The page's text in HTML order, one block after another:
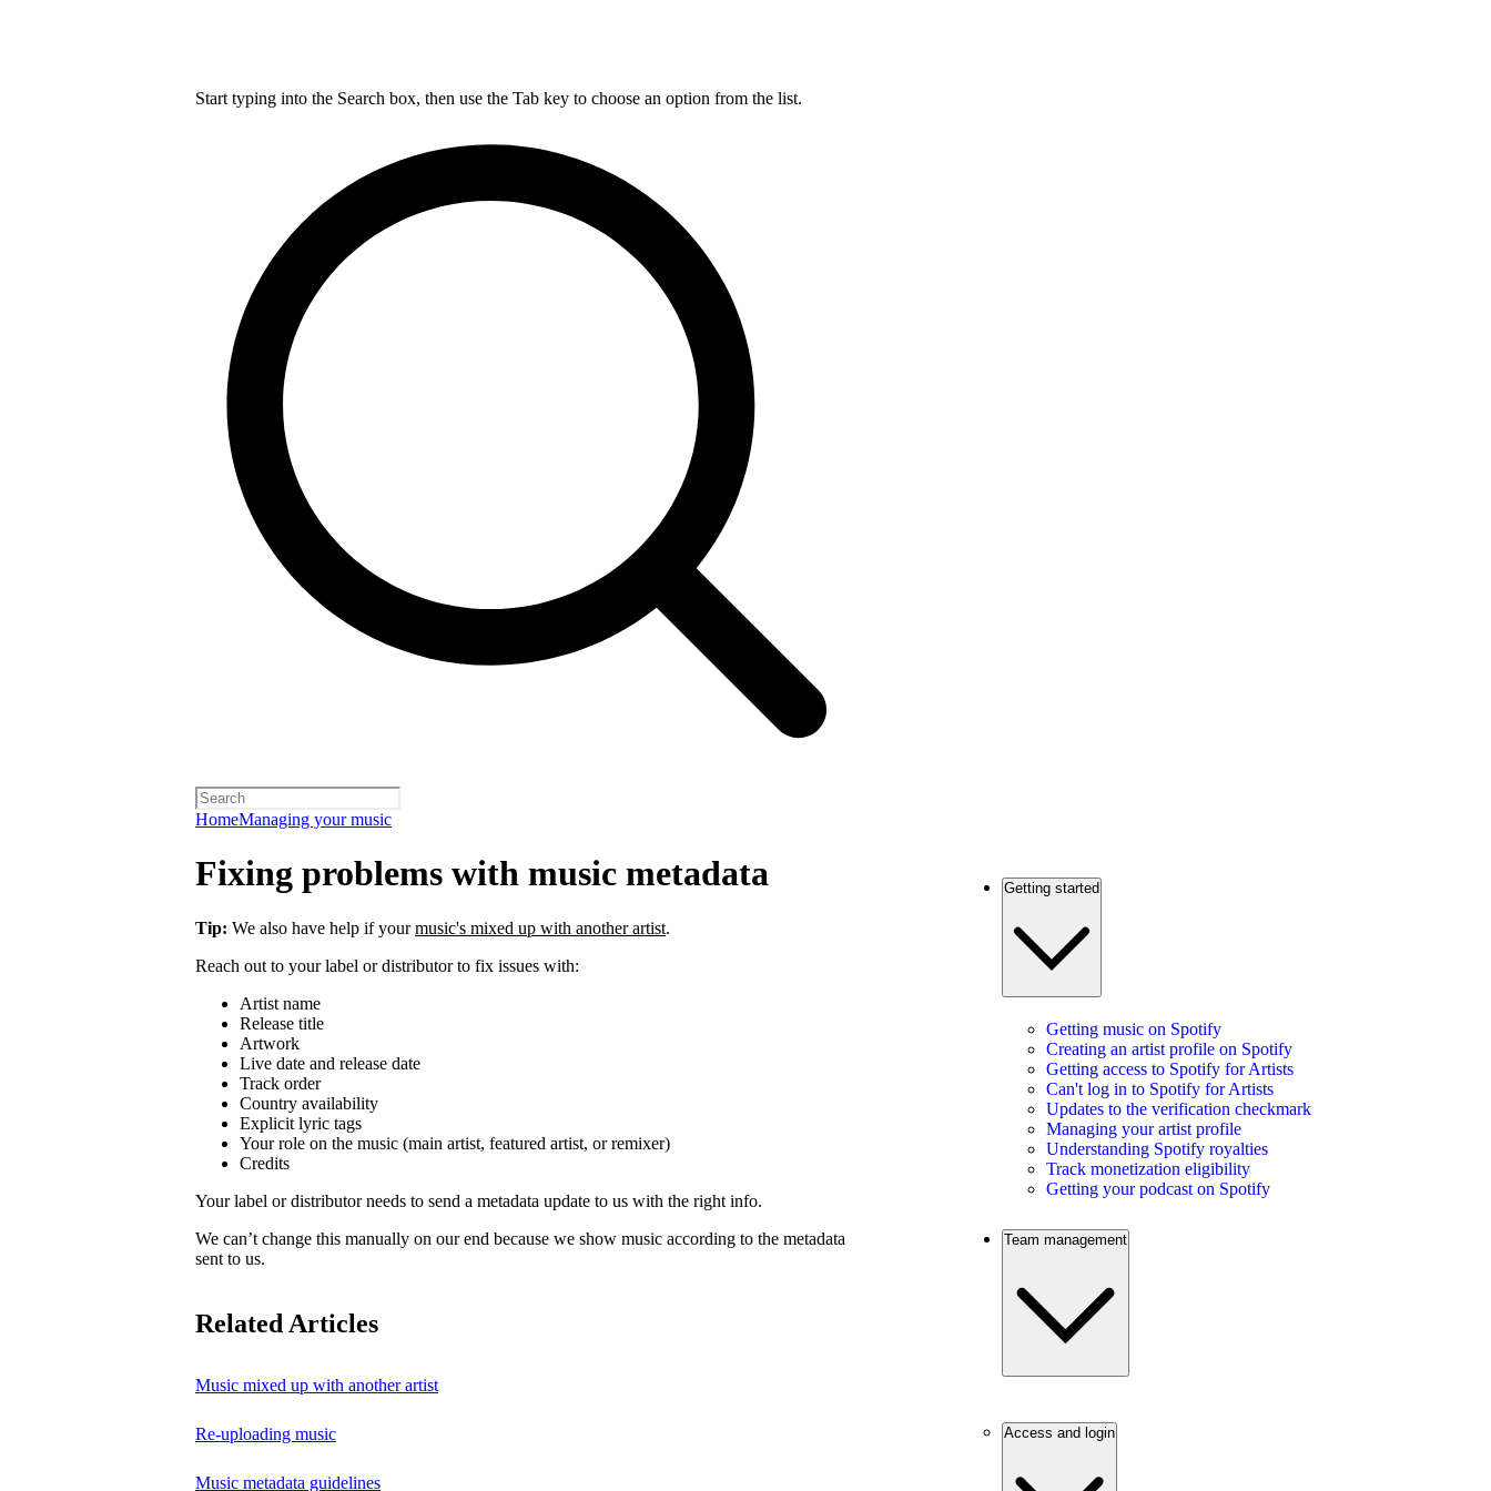
Start typing into the Search box, then use the Tab key to choose an option from the list.
HomeManaging your music
Fixing problems with music metadata
Tip: We also have help if yourmusic's mixed up with another artist.
Reach out to your label or distributor to fix issues with:
Artist name
Release title
Artwork
Live date and release date
Track order
Country availability
Explicit lyric tags
Your role on the music (main artist, featured artist, or remixer)
Credits
Your label or distributor needs to send a metadata update to us with the right info.
We can’t change this manually on our end because we show music according to the metadata
sent to us.
Related Articles
Music mixed up with another artist
Re-uploading music
Music metadata guidelines
Getting started
Getting music on Spotify
Creating an artist profile on Spotify
Getting access to Spotify for Artists
Can't log in to Spotify for Artists
Updates to the verification checkmark
Managing your artist profile
Understanding Spotify royalties
Track monetization eligibility
Getting your podcast on Spotify
Team management
Access and login